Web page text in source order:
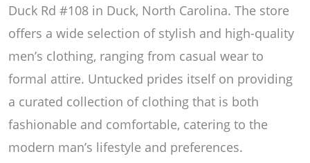
Duck Rd #108 in Duck, North Carolina. The store
offers a wide selection of stylish and high-quality
men’s clothing, ranging from casual wear to
formal attire. Untucked prides itself on providing
a curated collection of clothing that is both
fashionable and comfortable, catering to the
modern man’s lifestyle and preferences.